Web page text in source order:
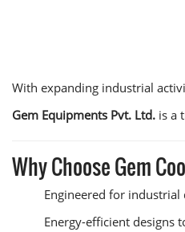
With expanding industrial
Gem Equipments Pvt. Ltd. is a
Why Choose Gem
Engineered for
Energy-efficient designs